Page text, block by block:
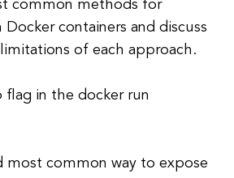
common methods for
containers and discuss
of each approach.
flag in the docker run
most common way to expose